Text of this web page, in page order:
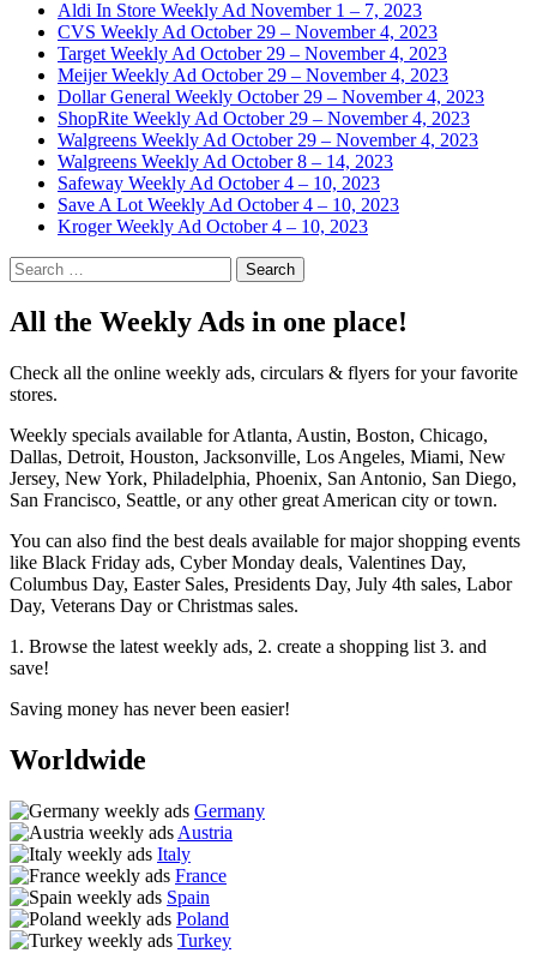
Aldi In Store Weekly Ad November 1 – 7, 2023
CVS Weekly Ad October 29 – November 4, 2023
Target Weekly Ad October 29 – November 4, 2023
Meijer Weekly Ad October 29 – November 4, 2023
Dollar General Weekly October 29 – November 4, 2023
ShopRite Weekly Ad October 29 – November 4, 2023
Walgreens Weekly Ad October 29 – November 4, 2023
Walgreens Weekly Ad October 8 – 14, 2023
Safeway Weekly Ad October 4 – 10, 2023
Save A Lot Weekly Ad October 4 – 10, 2023
Kroger Weekly Ad October 4 – 10, 2023
Search
for:
All the Weekly Ads in one place!
Check all the online weekly ads, circulars & flyers for your favorite
stores.
Weekly specials available for Atlanta, Austin, Boston, Chicago,
Dallas, Detroit, Houston, Jacksonville, Los Angeles, Miami, New
Jersey, New York, Philadelphia, Phoenix, San Antonio, San Diego,
San Francisco, Seattle, or any other great American city or town.
You can also find the best deals available for major shopping events
like Black Friday ads, Cyber Monday deals, Valentines Day,
Columbus Day, Easter Sales, Presidents Day, July 4th sales, Labor
Day, Veterans Day or Christmas sales.
1. Browse the latest weekly ads, 2. create a shopping list 3. and
save!
Saving money has never been easier!
Worldwide
Germany
Austria
Italy
France
Spain
Poland
Turkey